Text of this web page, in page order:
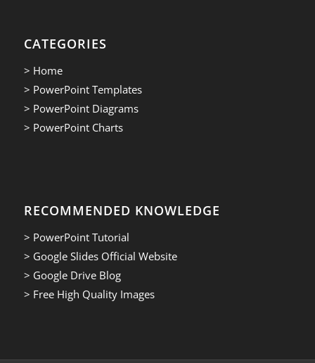
CATEGORIES
> Home
> PowerPoint Templates
> PowerPoint Diagrams
> PowerPoint Charts
RECOMMENDED KNOWLEDGE
> PowerPoint Tutorial
> Google Slides Official Website
> Google Drive Blog
> Free High Quality Images